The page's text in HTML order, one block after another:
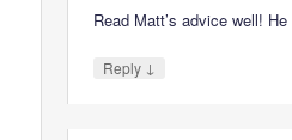
Read Matt’s advice well!
Reply ↓